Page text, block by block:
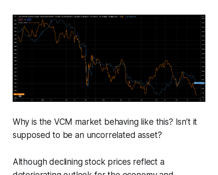
Why is the VCM market behaving like this? Isn’t it
supposed to be an uncorrelated asset?
Although declining stock prices reflect a